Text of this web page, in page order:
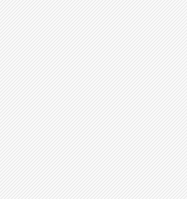
1991 1992 1993 1994 1995 1996 1997 1998
825 772 735 769 752 795 766
846
30 90 129 51 83 95 85 121